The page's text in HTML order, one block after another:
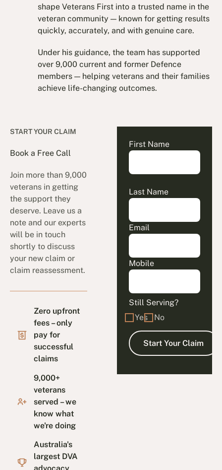
shape Veterans First into a trusted name in the
veteran community — known for getting results
quickly, accurately, and with genuine care.
Under his guidance, the team has supported
over 9,000 current and former Defence
members — helping veterans and their families
achieve life-changing outcomes.
START YOUR CLAIM
Book a Free Call
Join more than 9,000
veterans in getting
the support they
deserve. Leave us a
note and our experts
will be in touch
shortly to discuss
your new claim or
claim reassessment.
Zero upfront
fees – only
pay for
successful
claims
9,000+
veterans
served – we
know what
we're doing
Australia's
largest DVA
First Name
Last Name
Email
Mobile
Still Serving?
Yes
No